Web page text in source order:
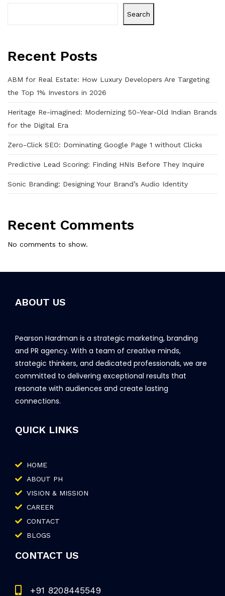
Search
Recent Posts
ABM for Real Estate: How Luxury Developers Are Targeting
the Top 1% Investors in 2026
Heritage Re-imagined: Modernizing 50-Year-Old Indian Brands
for the Digital Era
Zero-Click SEO: Dominating Google Page 1 without Clicks
Predictive Lead Scoring: Finding HNIs Before They Inquire
Sonic Branding: Designing Your Brand’s Audio Identity
Recent Comments
No comments to show.
ABOUT US
Pearson Hardman is a strategic marketing, branding
and PR agency. With a team of creative minds,
strategic thinkers, and dedicated professionals, we are
committed to delivering exceptional results that
resonate with audiences and create lasting
connections.
QUICK LINKS
HOME
ABOUT PH
VISION & MISSION
CAREER
CONTACT
BLOGS
CONTACT US
+91 8208445549